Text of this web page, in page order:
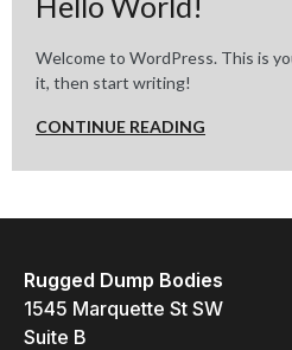
Welcome to WordPress. This is
it, then start writing!
CONTINUE READING
Rugged Dump Bodies
1545 Marquette St SW
Suite B